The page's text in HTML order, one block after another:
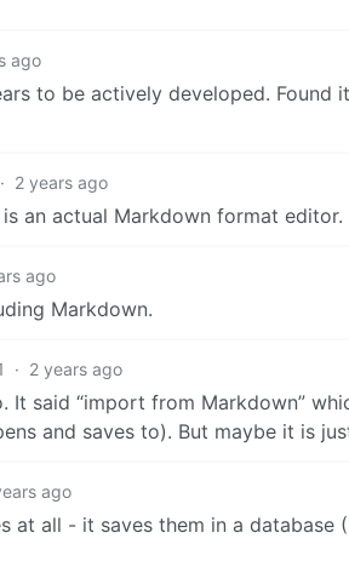
ago
to be actively developed. Found
· 2 years ago
an actual Markdown format editor.
ago
Markdown.
· 2 years ago
said “import from Markdown”
and saves to). But maybe it is
ago
at all - it saves them in a database